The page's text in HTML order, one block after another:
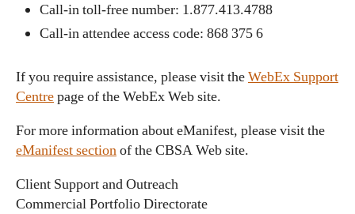
Call-in toll-free number: 1.877.413.4788
Call-in attendee access code: 868 375 6
If you require assistance, please visit theWebEx Support
Centrepage of the WebEx Web site.
For more information about eManifest, please visit the
eManifest sectionof the CBSA Web site.
Client Support and Outreach
Commercial Portfolio Directorate